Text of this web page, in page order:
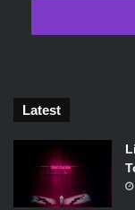
of time and
Columbia’s
out between
the insurgency
gift is central to
whoever’s favor.
Booker and
Latest